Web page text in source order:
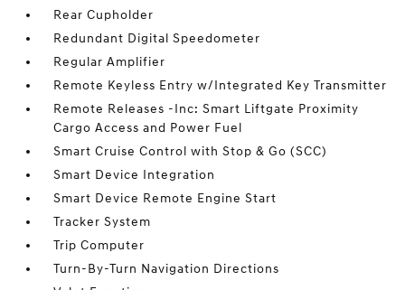
Rear Cupholder
Redundant Digital Speedometer
Regular Amplifier
Remote Keyless Entry w/Integrated Key Transmitter
Remote Releases -Inc: Smart Liftgate Proximity
Cargo Access and Power Fuel
Smart Cruise Control with Stop & Go (SCC)
Smart Device Integration
Smart Device Remote Engine Start
Tracker System
Trip Computer
Turn-By-Turn Navigation Directions